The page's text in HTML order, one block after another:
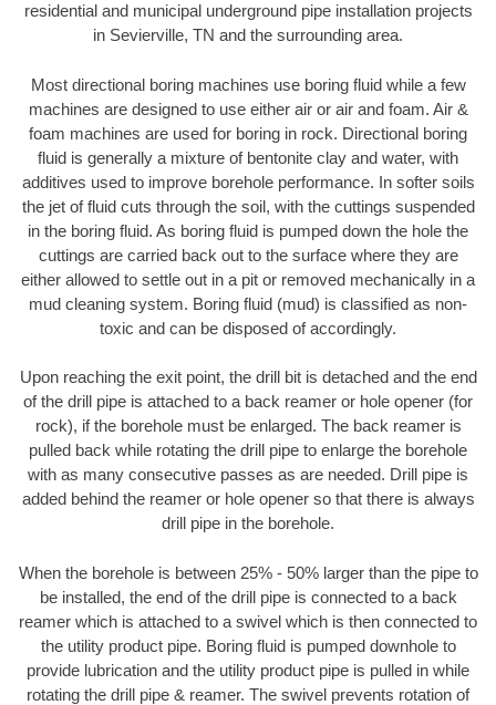
residential and municipal underground pipe installation projects
in Sevierville, TN and the surrounding area.
Most directional boring machines use boring fluid while a few
machines are designed to use either air or air and foam. Air &
foam machines are used for boring in rock. Directional boring
fluid is generally a mixture of bentonite clay and water, with
additives used to improve borehole performance. In softer soils
the jet of fluid cuts through the soil, with the cuttings suspended
in the boring fluid. As boring fluid is pumped down the hole the
cuttings are carried back out to the surface where they are
either allowed to settle out in a pit or removed mechanically in a
mud cleaning system. Boring fluid (mud) is classified as non-
toxic and can be disposed of accordingly.
Upon reaching the exit point, the drill bit is detached and the end
of the drill pipe is attached to a back reamer or hole opener (for
rock), if the borehole must be enlarged. The back reamer is
pulled back while rotating the drill pipe to enlarge the borehole
with as many consecutive passes as are needed. Drill pipe is
added behind the reamer or hole opener so that there is always
drill pipe in the borehole.
When the borehole is between 25% - 50% larger than the pipe to
be installed, the end of the drill pipe is connected to a back
reamer which is attached to a swivel which is then connected to
the utility product pipe. Boring fluid is pumped downhole to
provide lubrication and the utility product pipe is pulled in while
rotating the drill pipe & reamer. The swivel prevents rotation of